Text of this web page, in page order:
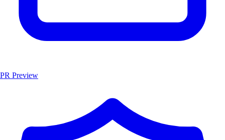
PR Preview